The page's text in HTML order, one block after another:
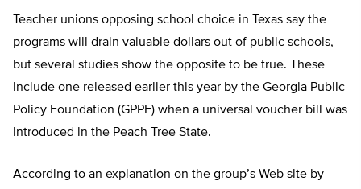
Teacher unions opposing school choice in Texas say the
programs will drain valuable dollars out of public schools,
but several studies show the opposite to be true. These
include one released earlier this year by the Georgia Public
Policy Foundation (GPPF) when a universal voucher bill was
introduced in the Peach Tree State.
According to an explanation on the group’s Web site by